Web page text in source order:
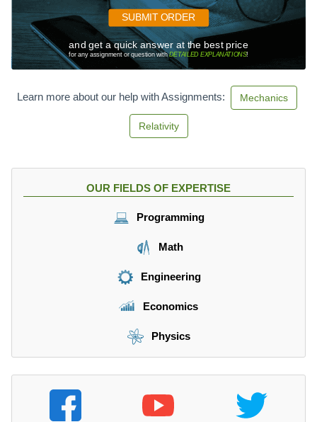
SUBMIT ORDER
and get a quick answer at the best price
for any assignment or question withDETAILED EXPLANATIONS!
Learn more about our help with Assignments: Mechanics
Relativity
OUR FIELDS OF EXPERTISE
Programming
Math
Engineering
Economics
Physics